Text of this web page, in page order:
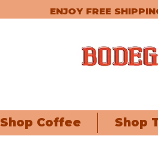
ENJOY FREE
Shop Coffee Shop